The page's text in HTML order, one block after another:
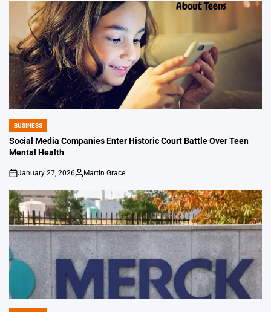
POSTED
IN
BUSINESS
Social Media Companies Enter Historic Court Battle Over Teen
Mental Health
on
January 27, 2026
Posted
Martin Grace